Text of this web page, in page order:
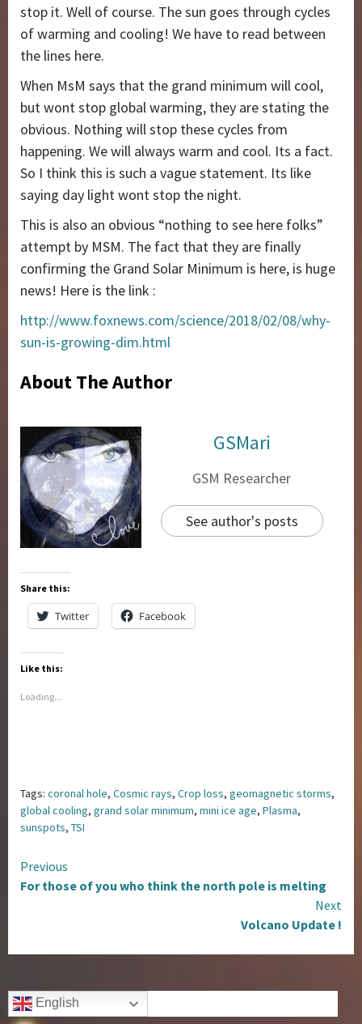
stop it. Well of course. The sun goes through cycles
of warming and cooling! We have to read between
the lines here.
When MsM says that the grand minimum will cool,
but wont stop global warming, they are stating the
obvious. Nothing will stop these cycles from
happening. We will always warm and cool. Its a fact.
So I think this is such a vague statement. Its like
saying day light wont stop the night.
This is also an obvious “nothing to see here folks”
attempt by MSM. The fact that they are finally
confirming the Grand Solar Minimum is here, is huge
news! Here is the link :
http://www.foxnews.com/science/2018/02/08/why-
sun-is-growing-dim.html
About The Author
GSMari
GSM Researcher
See author's posts
Share this:
Twitter Facebook
Like this:
Loading...
Tags: coronal hole, Cosmic rays, Crop loss, geomagnetic storms,
global cooling, grand solar minimum, mini ice age, Plasma,
sunspots, TSI
Continue
Reading
Previous
For those of you who think the north pole is melting
Next
Volcano Update !
English